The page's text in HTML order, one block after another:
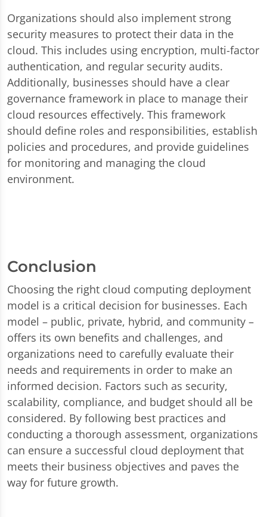
Organizations should also implement strong
security measures to protect their data in the
cloud. This includes using encryption, multi-factor
authentication, and regular security audits.
Additionally, businesses should have a clear
governance framework in place to manage their
cloud resources effectively. This framework
should define roles and responsibilities, establish
policies and procedures, and provide guidelines
for monitoring and managing the cloud
environment.
Conclusion
Choosing the right cloud computing deployment
model is a critical decision for businesses. Each
model – public, private, hybrid, and community –
offers its own benefits and challenges, and
organizations need to carefully evaluate their
needs and requirements in order to make an
informed decision. Factors such as security,
scalability, compliance, and budget should all be
considered. By following best practices and
conducting a thorough assessment, organizations
can ensure a successful cloud deployment that
meets their business objectives and paves the
way for future growth.